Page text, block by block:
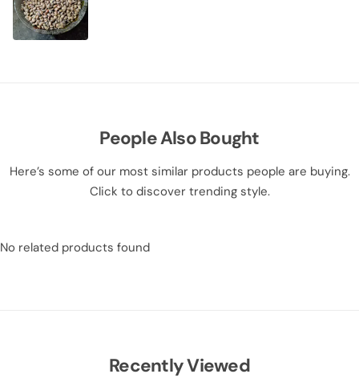
People Also Bought
Here’s some of our most similar products people are buying.
Click to discover trending style.
No related products found
Recently Viewed